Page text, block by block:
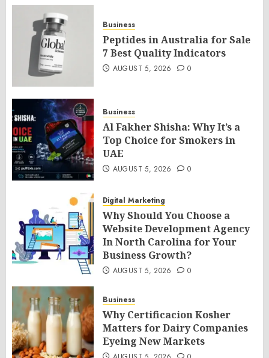
Business
Peptides in Australia for Sale
7 Best Quality Indicators
AUGUST 5, 2026 0
Business
Al Fakher Shisha: Why It’s a
Top Choice for Smokers in
UAE
AUGUST 5, 2026 0
Digital Marketing
Why Should You Choose a
Website Development Agency
In North Carolina for Your
Business Growth?
AUGUST 5, 2026 0
Business
Why Certificacion Kosher
Matters for Dairy Companies
Eyeing New Markets